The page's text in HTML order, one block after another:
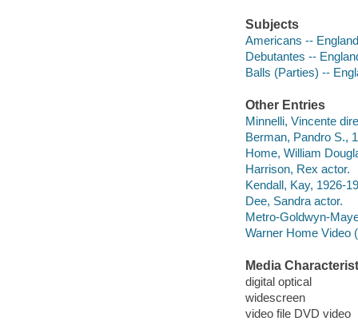
Subjects
Americans --
Debutantes --
Balls (Parties) --
Other Entries
Minnelli, Vincente
Berman, Pandro S.,
Home, William
Harrison, Rex actor.
Kendall, Kay, 1926-
Dee, Sandra actor.
Metro-Goldwyn-
Warner Home Video
Media
digital optical
widescreen
video file DVD video